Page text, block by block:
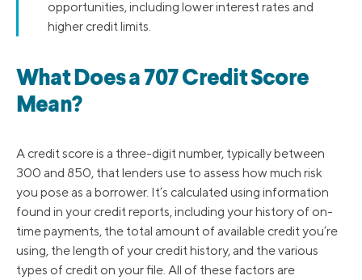
opportunities, including lower interest rates and
higher credit limits.
What Does a 707 Credit Score
Mean?
A credit score is a three-digit number, typically between
300 and 850, that lenders use to assess how much risk
you pose as a borrower. It’s calculated using information
found in your credit reports, including your history of on-
time payments, the total amount of available credit you’re
using, the length of your credit history, and the various
types of credit on your file. All of these factors are